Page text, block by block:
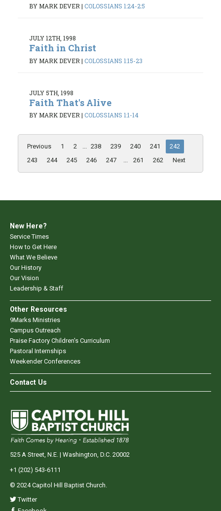
BY MARK DEVER | COLOSSIANS 1:24-2:5
JULY 12TH, 1998
Faith in Christ
BY MARK DEVER | COLOSSIANS 1:15-23
JULY 5TH, 1998
Faith That's Alive
BY MARK DEVER | COLOSSIANS 1:1-14
Previous 1 2 ... 238 239 240 241
242
243
244 245 246 247 ... 261 262 Next
New Here?
Service Times
How to Get Here
What We Believe
Our History
Our Vision
Leadership & Staff
Other Resources
9Marks Ministries
Campus Outreach
Praise Factory Children's Curriculum
Pastoral Internships
Weekender Conferences
Contact Us
525 A Street, N.E. | Washington, D.C. 20002
+1 (202) 543-6111
© 2024 Capitol Hill Baptist Church.
Twitter